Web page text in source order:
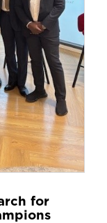
for